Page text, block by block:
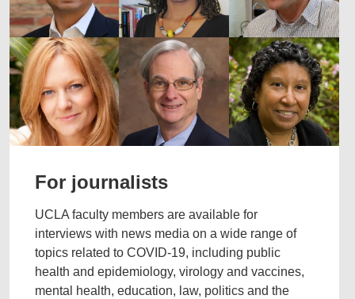
For journalists
UCLA faculty members are available for
interviews with news media on a wide range of
topics related to COVID-19, including public
health and epidemiology, virology and vaccines,
mental health, education, law, politics and the